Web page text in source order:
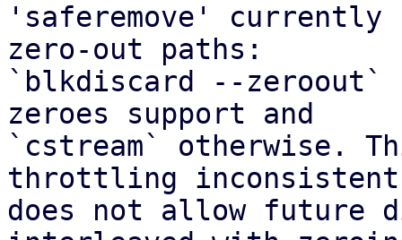
'saferemove'
zero-out paths:
`blkdiscard --
zeroes support and
`cstream` otherwise.
throttling inconsistent
does not allow future